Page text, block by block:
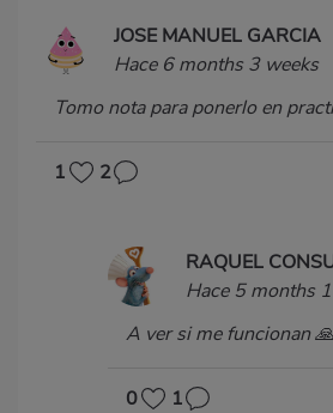
JOSE MANUEL GARCIA
Hace 6 months 3 weeks
Tomo nota para ponerlo en
1 2
RAQUEL
Hace 5 months
A ver si me funcionan 🙏
0 1